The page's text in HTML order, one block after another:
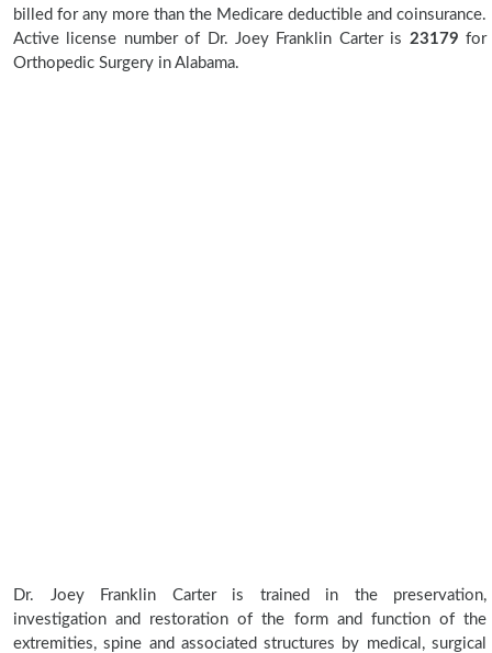
billed for any more than the Medicare deductible and coinsurance.
Active license number of Dr. Joey Franklin Carter is 23179for
Orthopedic Surgery in Alabama.
Dr. Joey Franklin Carter is trained in the preservation,
investigation and restoration of the form and function of the
extremities, spine and associated structures by medical, surgical